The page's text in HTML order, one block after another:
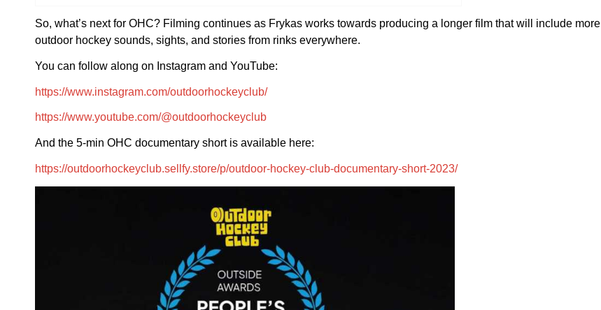
So, what’s next for OHC? Filming continues as Frykas works towards producing a longer film that will include more
outdoor hockey sounds, sights, and stories from rinks everywhere.
You can follow along on Instagram and YouTube:
https://www.instagram.com/outdoorhockeyclub/
https://www.youtube.com/@outdoorhockeyclub
And the 5-min OHC documentary short is available here:
https://outdoorhockeyclub.sellfy.store/p/outdoor-hockey-club-documentary-short-2023/